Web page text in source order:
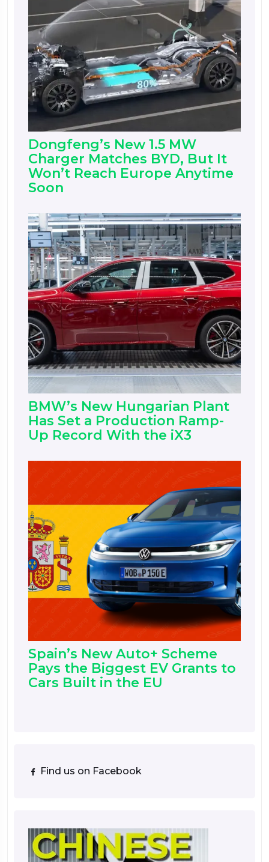
Dongfeng’s New 1.5 MW
Charger Matches BYD, But It
Won’t Reach Europe Anytime
Soon
BMW’s New Hungarian Plant
Has Set a Production Ramp-
Up Record With the iX3
Spain’s New Auto+ Scheme
Pays the Biggest EV Grants to
Cars Built in the EU
Find us on Facebook